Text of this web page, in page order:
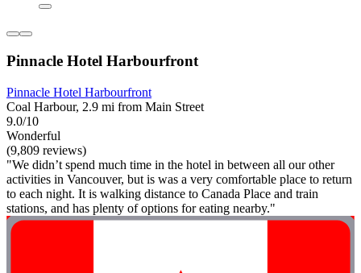
Pinnacle Hotel Harbourfront
Pinnacle Hotel Harbourfront
Coal Harbour, 2.9 mi from Main Street
9.0/10
Wonderful
(9,809 reviews)
"We didn’t spend much time in the hotel in between all our other
activities in Vancouver, but is was a very comfortable place to return
to each night. It is walking distance to Canada Place and train
stations, and has plenty of options for eating nearby."